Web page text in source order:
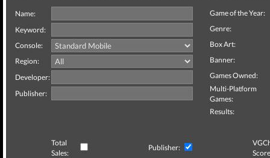
Name:
Keyword:
Console:
Region:
Developer:
Publisher:
Game of the Year:
Genre:
Box Art:
Banner:
Games Owned:
Multi-Platform
Games:
Results:
Total
Sales:
Publisher: